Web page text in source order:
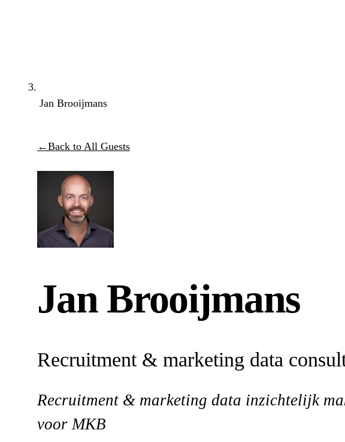
Jan Brooijmans
←Back to All Guests
Jan Brooijmans
Recruitment & marketing data
Recruitment & marketing data inzichtelijk
voor MKB